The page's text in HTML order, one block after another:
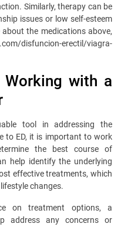
Similarly, therapy can be
issues or low self-esteem
the medications above,
disfuncion-erectil/viagra-
with a
tool in addressing the
to ED, it is important to work
the best course of
help identify the underlying
effective treatments, which
changes.
on treatment options, a
address any concerns or